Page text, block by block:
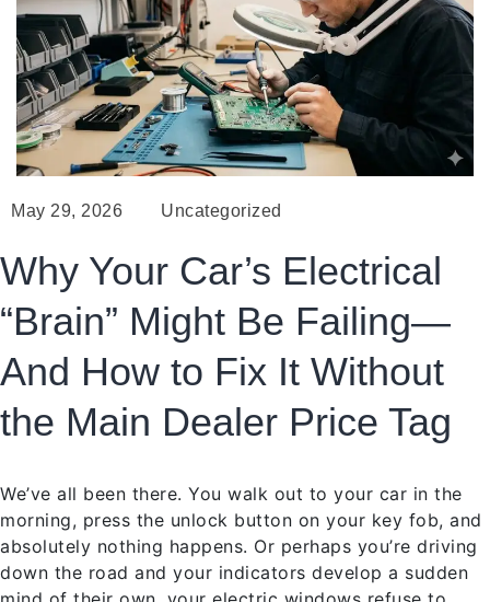
May 29, 2026 Uncategorized
Why Your Car’s Electrical
“Brain” Might Be Failing—
And How to Fix It Without
the Main Dealer Price Tag
We’ve all been there. You walk out to your car in the
morning, press the unlock button on your key fob, and
absolutely nothing happens. Or perhaps you’re driving
down the road and your indicators develop a sudden